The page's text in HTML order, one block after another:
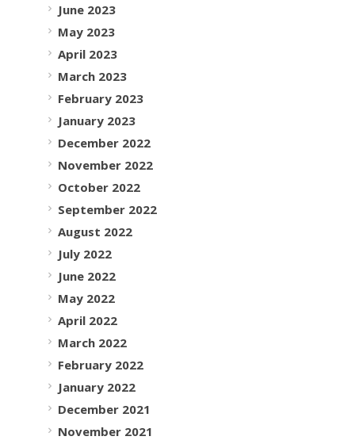
June 2023
May 2023
April 2023
March 2023
February 2023
January 2023
December 2022
November 2022
October 2022
September 2022
August 2022
July 2022
June 2022
May 2022
April 2022
March 2022
February 2022
January 2022
December 2021
November 2021